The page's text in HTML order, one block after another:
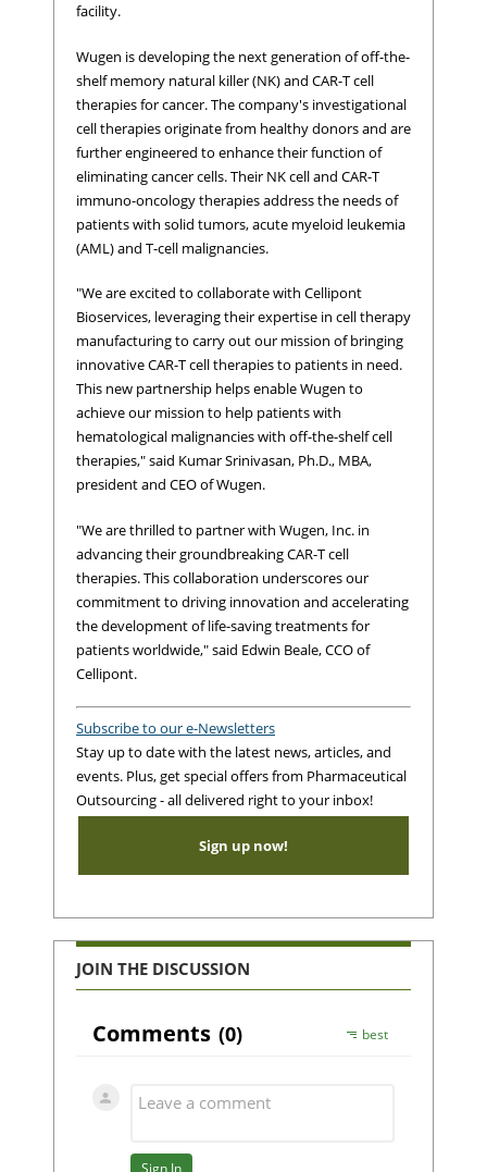
facility.
Wugen is developing the next generation of off-the-
shelf memory natural killer (NK) and CAR-T cell
therapies for cancer. The company's investigational
cell therapies originate from healthy donors and are
further engineered to enhance their function of
eliminating cancer cells. Their NK cell and CAR-T
immuno-oncology therapies address the needs of
patients with solid tumors, acute myeloid leukemia
(AML) and T-cell malignancies.
"We are excited to collaborate with Cellipont
Bioservices, leveraging their expertise in cell therapy
manufacturing to carry out our mission of bringing
innovative CAR-T cell therapies to patients in need.
This new partnership helps enable Wugen to
achieve our mission to help patients with
hematological malignancies with off-the-shelf cell
therapies," said Kumar Srinivasan, Ph.D., MBA,
president and CEO of Wugen.
"We are thrilled to partner with Wugen, Inc. in
advancing their groundbreaking CAR-T cell
therapies. This collaboration underscores our
commitment to driving innovation and accelerating
the development of life-saving treatments for
patients worldwide," said Edwin Beale, CCO of
Cellipont.
Subscribe to our e-Newsletters
Stay up to date with the latest news, articles, and
events. Plus, get special offers from Pharmaceutical
Outsourcing - all delivered right to your inbox!
Sign up now!
JOIN THE DISCUSSION